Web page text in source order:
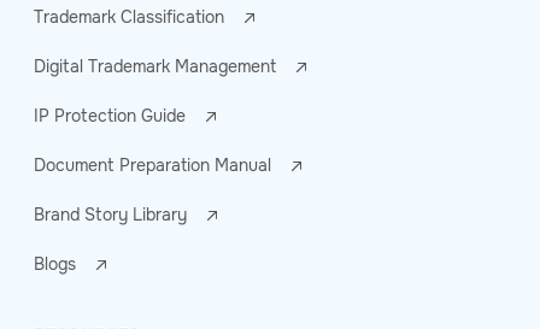
Trademark Classification
Digital Trademark Management
IP Protection Guide
Document Preparation Manual
Brand Story Library
Blogs